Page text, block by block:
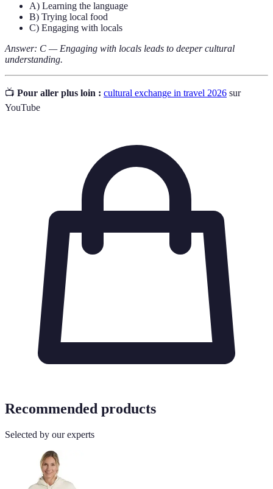
A) Learning the language
B) Trying local food
C) Engaging with locals
Answer: C — Engaging with locals leads to deeper cultural
understanding.
📺 Pour aller plus loin : cultural exchange in travel 2026 sur
YouTube
Recommended products
Selected by our experts